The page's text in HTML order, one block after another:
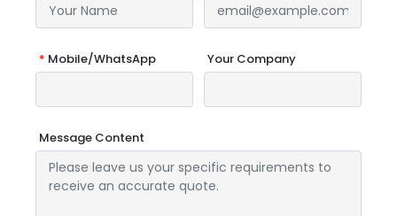
* Mobile/WhatsApp Your Company
Message Content